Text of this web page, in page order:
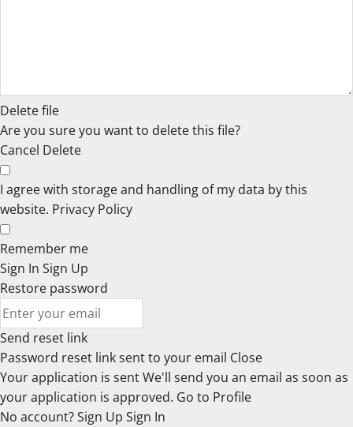
Delete file
Are you sure you want to delete this file?
Cancel Delete
I agree with storage and handling of my data by this
website. Privacy Policy
Remember me
Sign In Sign Up
Restore password
Send reset link
Password reset link sentto your email Close
Your application is sentWe'll send you an email as soon as
your application is approved. Go to Profile
No account?Sign Up Sign In